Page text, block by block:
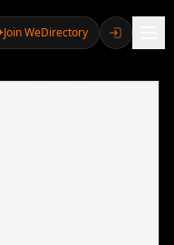
Join WeDirectory